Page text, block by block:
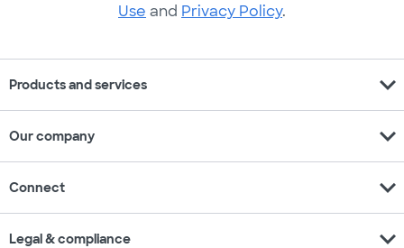
Use and Privacy Policy.
Products and services expand_more
Our company expand_more
Connect expand_more
Legal & compliance expand_more